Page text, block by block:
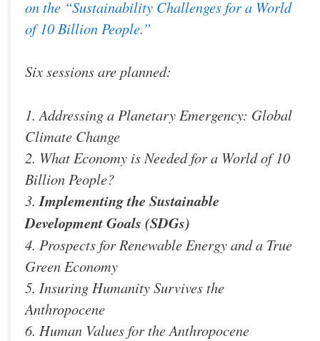
on the “Sustainability Challenges for a World
of 10 Billion People.”
Six sessions are planned:
1. Addressing a Planetary Emergency: Global
Climate Change
2. What Economy is Needed for a World of 10
Billion People?
3.Implementing the Sustainable
Development Goals (SDGs)
4. Prospects for Renewable Energy and a True
Green Economy
5. Insuring Humanity Survives the
Anthropocene
6. Human Values for the Anthropocene